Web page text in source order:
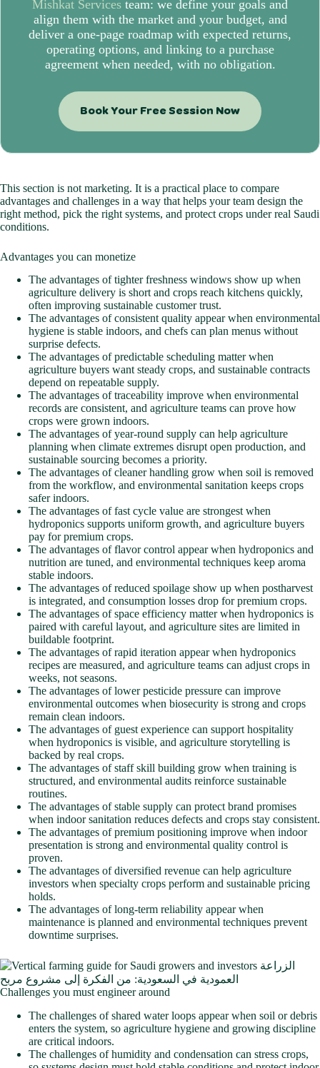
Mishkat Services team: we define your goals and
align them with the market and your budget, and
deliver a one-page roadmap with expected returns,
operating options, and linking to a purchase
agreement when needed, with no obligation.
Book Your Free Session Now
This section is not marketing. It is a practical place to compare
advantages and challenges in a way that helps your team design the
right method, pick the right systems, and protect crops under real Saudi
conditions.
Advantages you can monetize
The advantages of tighter freshness windows show up when
agriculture delivery is short and crops reach kitchens quickly,
often improving sustainable customer trust.
The advantages of consistent quality appear when environmental
hygiene is stable indoors, and chefs can plan menus without
surprise defects.
The advantages of predictable scheduling matter when
agriculture buyers want steady crops, and sustainable contracts
depend on repeatable supply.
The advantages of traceability improve when environmental
records are consistent, and agriculture teams can prove how
crops were grown indoors.
The advantages of year-round supply can help agriculture
planning when climate extremes disrupt open production, and
sustainable sourcing becomes a priority.
The advantages of cleaner handling grow when soil is removed
from the workflow, and environmental sanitation keeps crops
safer indoors.
The advantages of fast cycle value are strongest when
hydroponics supports uniform growth, and agriculture buyers
pay for premium crops.
The advantages of flavor control appear when hydroponics and
nutrition are tuned, and environmental techniques keep aroma
stable indoors.
The advantages of reduced spoilage show up when postharvest
is integrated, and consumption losses drop for premium crops.
The advantages of space efficiency matter when hydroponics is
paired with careful layout, and agriculture sites are limited in
buildable footprint.
The advantages of rapid iteration appear when hydroponics
recipes are measured, and agriculture teams can adjust crops in
weeks, not seasons.
The advantages of lower pesticide pressure can improve
environmental outcomes when biosecurity is strong and crops
remain clean indoors.
The advantages of guest experience can support hospitality
when hydroponics is visible, and agriculture storytelling is
backed by real crops.
The advantages of staff skill building grow when training is
structured, and environmental audits reinforce sustainable
routines.
The advantages of stable supply can protect brand promises
when indoor sanitation reduces defects and crops stay consistent.
The advantages of premium positioning improve when indoor
presentation is strong and environmental quality control is
proven.
The advantages of diversified revenue can help agriculture
investors when specialty crops perform and sustainable pricing
holds.
The advantages of long-term reliability appear when
maintenance is planned and environmental techniques prevent
downtime surprises.
Challenges you must engineer around
The challenges of shared water loops appear when soil or debris
enters the system, so agriculture hygiene and growing discipline
are critical indoors.
The challenges of humidity and condensation can stress crops,